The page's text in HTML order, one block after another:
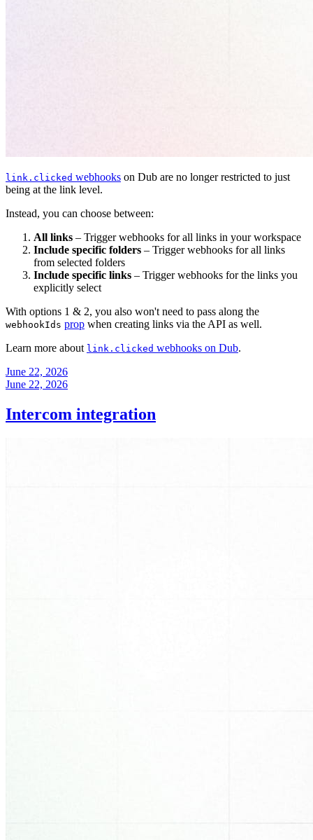
link.clicked webhooks on Dub are no longer restricted to just
being at the link level.
Instead, you can choose between:
All links – Trigger webhooks for all links in your workspace
Include specific folders – Trigger webhooks for all links
from selected folders
Include specific links – Trigger webhooks for the links you
explicitly select
With options 1 & 2, you also won't need to pass along the
webhookIds prop when creating links via the API as well.
Learn more about link.clicked webhooks on Dub.
June 22, 2026
June 22, 2026
Intercom integration